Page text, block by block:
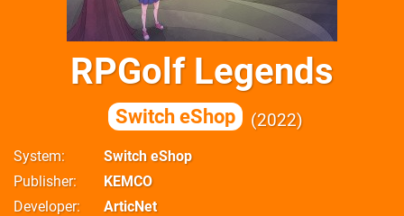
RPGolf Legends
Switch eShop 2022
System
Switch eShop
Publisher
KEMCO
Developer
ArticNet